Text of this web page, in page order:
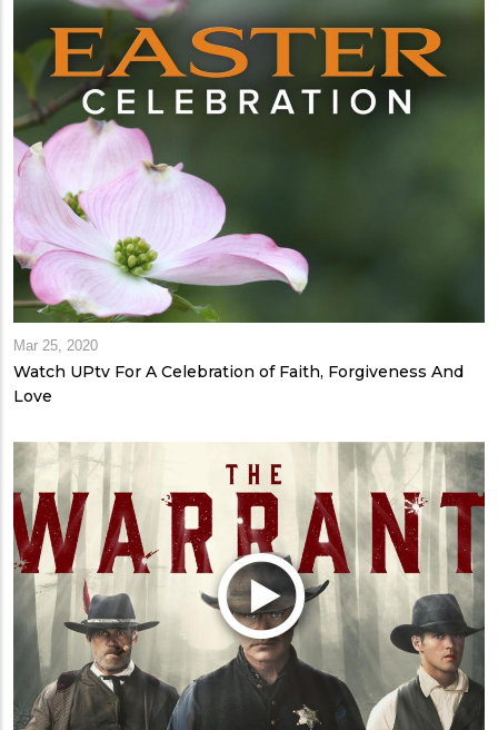
Mar 25, 2020
Watch UPtv For A Celebration of Faith, Forgiveness And
Love